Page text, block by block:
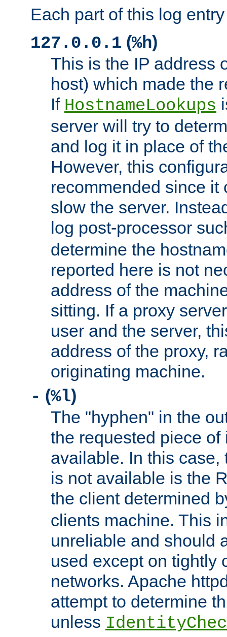
Each part of this log
127.0.0.1 (%h)
This is the IP address
host) which made the
If HostnameLookups
server will try to
and log it in place of
However, this
recommended since it
slow the server.
log post-processor
determine the
reported here is not
address of the
sitting. If a proxy
user and the server,
address of the proxy,
originating machine.
- (%l)
The "hyphen" in the
the requested piece
available. In this case,
is not available is the
the client determined
clients machine. This
unreliable and should
used except on tightly
networks. Apache
attempt to determine
unless